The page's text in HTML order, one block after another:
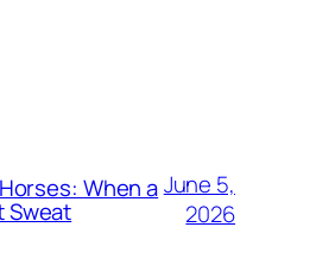
When a
Sweat
June 5,
2026